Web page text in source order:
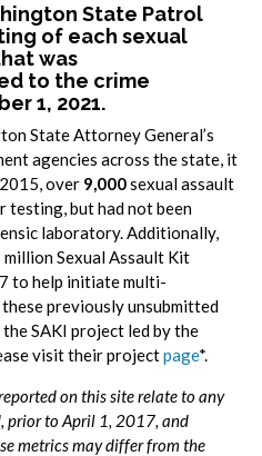
State Patrol
of each sexual
was
to the crime
1, 2021.
State Attorney General’s
agencies across the state, it
over 9,000sexual assault
testing, but had not been
laboratory. Additionally,
million Sexual Assault Kit
to help initiate multi-
previously unsubmitted
SAKI project led by the
visit their projectpage*.
on this site relate to any
prior to April 1, 2017, and
metrics may differ from the